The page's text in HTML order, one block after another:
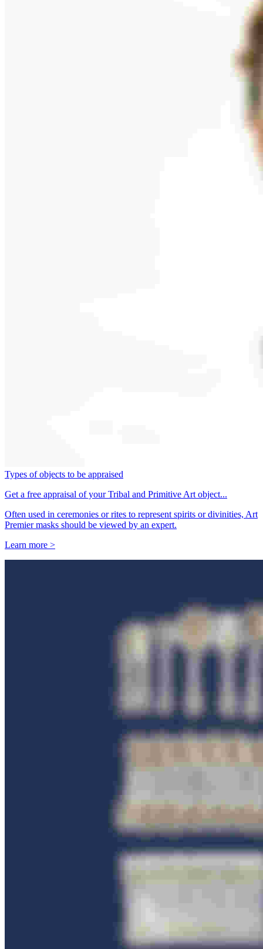
Types of objects to be appraised
Get a free appraisal of your Tribal and Primitive Art object...
Often used in ceremonies or rites to represent spirits or divinities, Art
Premier masks should be viewed by an expert.
Learn more >